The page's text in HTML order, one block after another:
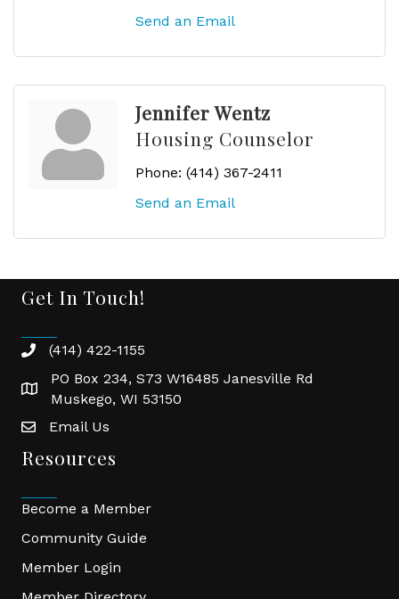
Send an Email
Jennifer Wentz
Housing Counselor
Phone: (414) 367-2411
Send an Email
Get In Touch!
phone(414) 422-1155
location
PO Box 234, S73 W16485 Janesville Rd
Muskego, WI 53150
emailEmail Us
Resources
Become a Member
Community Guide
Member Login